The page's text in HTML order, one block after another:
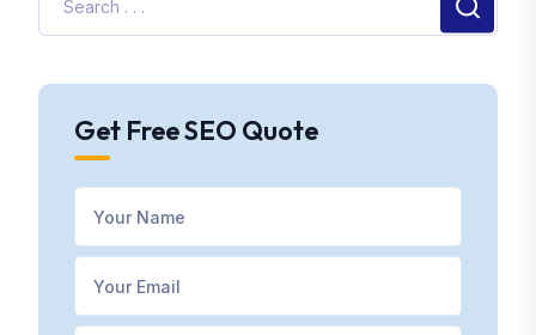
Get Free SEO Quote